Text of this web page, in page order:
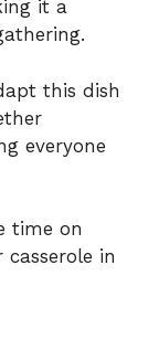
it a
this dish
everyone
time on
in